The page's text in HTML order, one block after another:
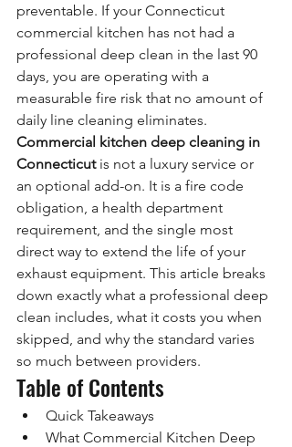
preventable. If your Connecticut
commercial kitchen has not had a
professional deep clean in the last 90
days, you are operating with a
measurable fire risk that no amount of
daily line cleaning eliminates.
Commercial kitchen deep cleaning in
Connecticut is not a luxury service or
an optional add-on. It is a fire code
obligation, a health department
requirement, and the single most
direct way to extend the life of your
exhaust equipment. This article breaks
down exactly what a professional deep
clean includes, what it costs you when
skipped, and why the standard varies
so much between providers.
Table of Contents
Quick Takeaways
What Commercial Kitchen Deep